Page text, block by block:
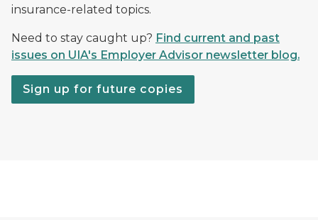
insurance-related topics.
Need to stay caught up? Find current and past
issues on UIA's Employer Advisor newsletter blog.
Sign up for future copies